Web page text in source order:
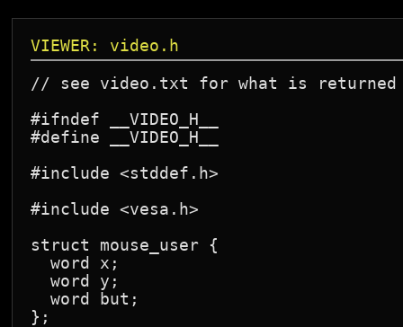
VIEWER: video.h
// see video.txt for what is returned
#ifndef __VIDEO_H__
#define __VIDEO_H__
#include <stddef.h>
#include <vesa.h>
struct mouse_user {
  word x;
  word y;
  word but;
};